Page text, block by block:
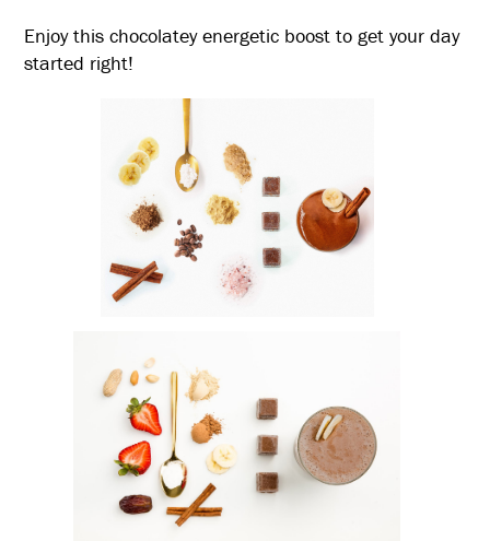
Enjoy this chocolatey energetic boost to get your day
started right!